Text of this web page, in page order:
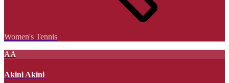
Women's Tennis
AA
Akini Akini